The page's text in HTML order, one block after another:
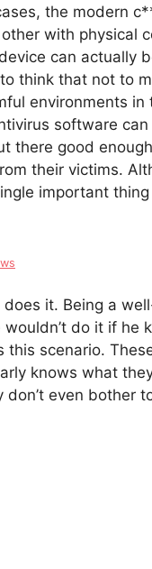
the modern
with physical
can actually
think that not to
environments in
software can
there good
their victims.
important
it. Being a
do it if he
this scenario.
knows what
even bother